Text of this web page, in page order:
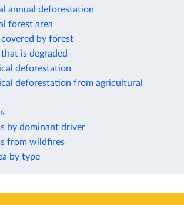
annual deforestation
forest area
by forest
is degraded
deforestation
deforestation from agricultural
by dominant driver
from wildfires
by type